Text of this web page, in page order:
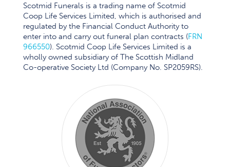
Scotmid Funerals is a trading name of Scotmid
Coop Life Services Limited, which is authorised and
regulated by the Financial Conduct Authority to
enter into and carry out funeral plan contracts (FRN
966550). Scotmid Coop Life Services Limited is a
wholly owned subsidiary of The Scottish Midland
Co-operative Society Ltd (Company No. SP2059RS).